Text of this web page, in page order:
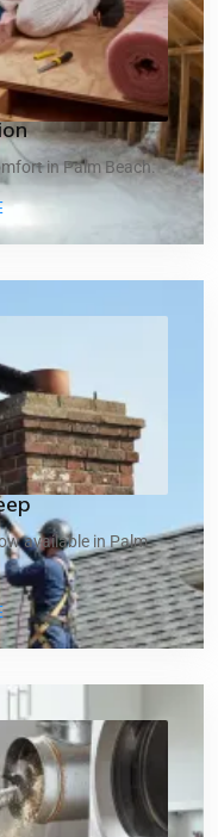
in Palm Beach.
ABOUT ATTIC
available in Palm
ABOUT CHIMNEY SWEEP